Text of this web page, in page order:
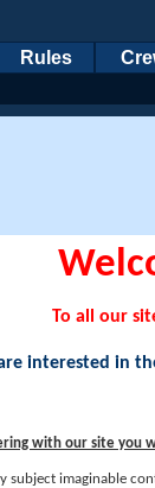
Rules
To all our
interested in
with our site you
subject imaginable